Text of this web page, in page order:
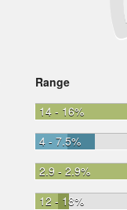
Range
14 - 16%
4 - 7.5%
2.9 - 2.9%
12 - 18%